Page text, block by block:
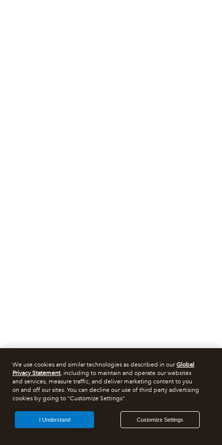
We use cookies and similar technologies as described in ourGlobal
Privacy Statement, including to maintain and operate our websites
and services, measure traffic, and deliver marketing content to you
on and off our sites. You can decline our use of third party advertising
cookies by going to "Customize Settings".
Customize Settings
I Understand